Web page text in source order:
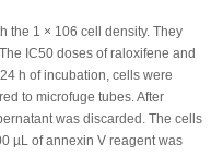
the 1 × 106 cell density. They
IC50doses of raloxifene and
h of incubation, cells were
to microfuge tubes. After
was discarded. The cells
µL of annexin V reagent was